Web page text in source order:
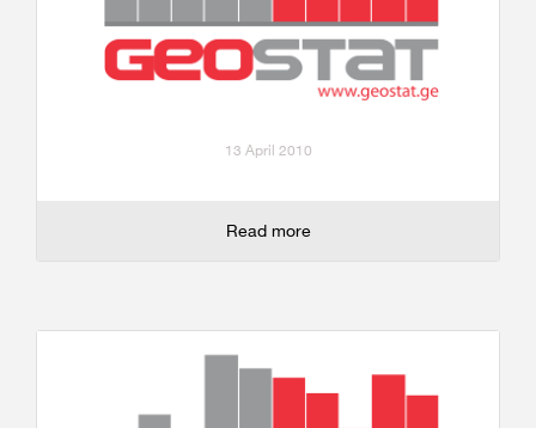
13 April 2010
Read more